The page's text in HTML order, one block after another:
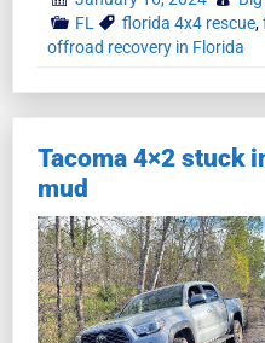
FL
florida 4x4 rescue,
offroad recovery in Florida
Tacoma 4×2 stuck
mud